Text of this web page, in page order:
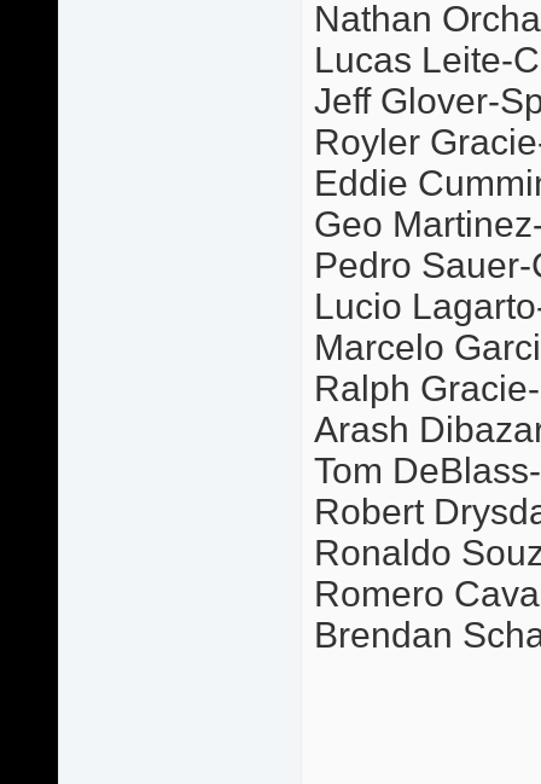
Nathan
Lucas Leite-
Jeff Glover-
Royler
Eddie
Geo
Pedro
Lucio
Marcelo
Ralph
Arash
Tom
Robert
Ronaldo
Romero
Brendan